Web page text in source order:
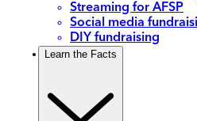
Streaming for AFSP
Social media
DIY fundraising
Learn the Facts